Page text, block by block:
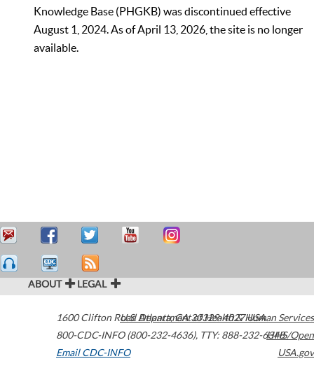
Knowledge Base (PHGKB) was discontinued effective
August 1, 2024. As of April 13, 2026, the site is no longer
available.
ABOUT LEGAL
1600 Clifton Road Atlanta,GA30329-4027USA
800-CDC-INFO (800-232-4636), TTY: 888-232-6348
Email CDC-INFO
U.S. Department of Health & Human Services
HHS/Open
USA.gov